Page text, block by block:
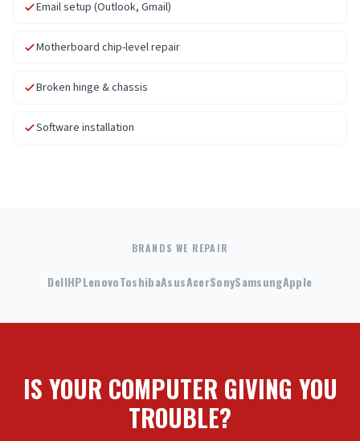
Email setup (Outlook, Gmail)
Motherboard chip-level repair
Broken hinge & chassis
Software installation
BRANDS WE REPAIR
DellHPLenovoToshibaAsusAcerSonySamsungApple
IS YOUR COMPUTER GIVING YOU
TROUBLE?